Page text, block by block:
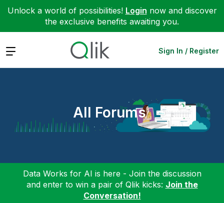
Unlock a world of possibilities! Login now and discover
the exclusive benefits awaiting you.
Expand Sign In / Register
All Forums
Data Works for AI is here - Join the discussion
and enter to win a pair of Qlik kicks: Join the
Conversation!